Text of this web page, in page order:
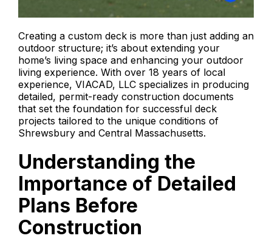
Creating a custom deck is more than just adding an
outdoor structure; it’s about extending your
home’s living space and enhancing your outdoor
living experience. With over 18 years of local
experience, VIACAD, LLC specializes in producing
detailed, permit-ready construction documents
that set the foundation for successful deck
projects tailored to the unique conditions of
Shrewsbury and Central Massachusetts.
Understanding the
Importance of Detailed
Plans Before
Construction